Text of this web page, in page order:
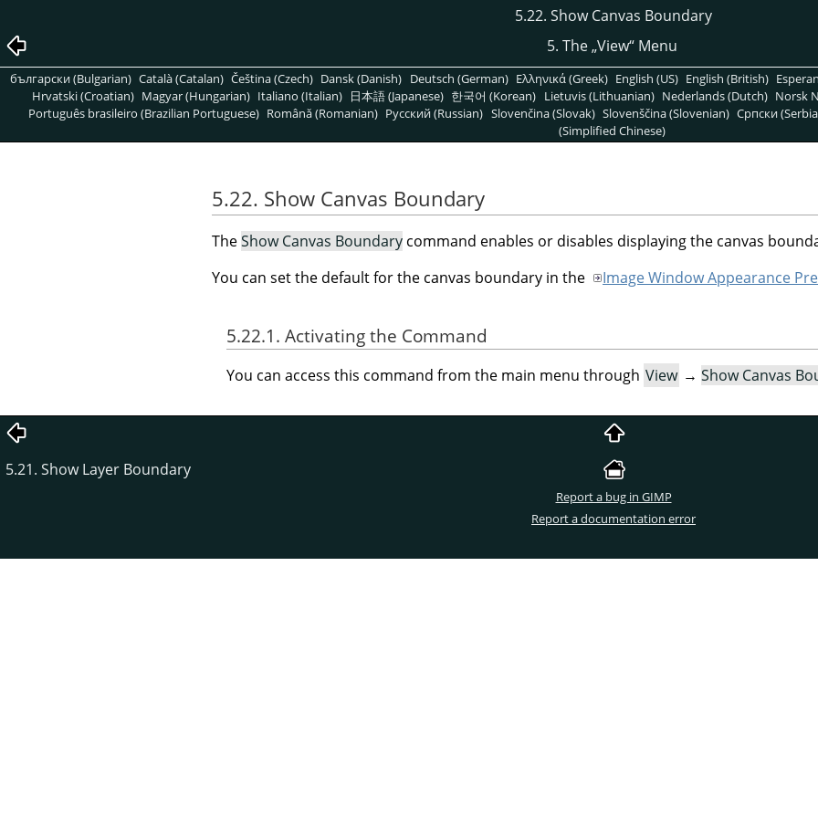
5.22. Show Canvas Boundary
5. The„View“Menu
български (Bulgarian) Català (Catalan) Čeština (Czech) Dansk (Danish) Deutsch (German) Ελληνικά (Greek) English (US) English (British)
Hrvatski (Croatian) Magyar (Hungarian) Italiano (Italian) 日本語 (Japanese) 한국어 (Korean) Lietuvis (Lithuanian) Nederlands (Dutch) Norsk
Português brasileiro (Brazilian Portuguese) Română (Romanian) Pусский (Russian) Slovenčina (Slovak) Slovenščina (Slovenian) Српски
(Simplified Chinese)
5.22. Show Canvas Boundary
TheShow Canvas Boundary command enables or disables displaying the canvas
You can set the default for the canvas boundary in the
Image Window Appearance
5.22.1. Activating the Command
You can access this command from the main menu through View → Show Canvas
5.21. Show Layer Boundary
Report a bug in GIMP
Report a documentation error